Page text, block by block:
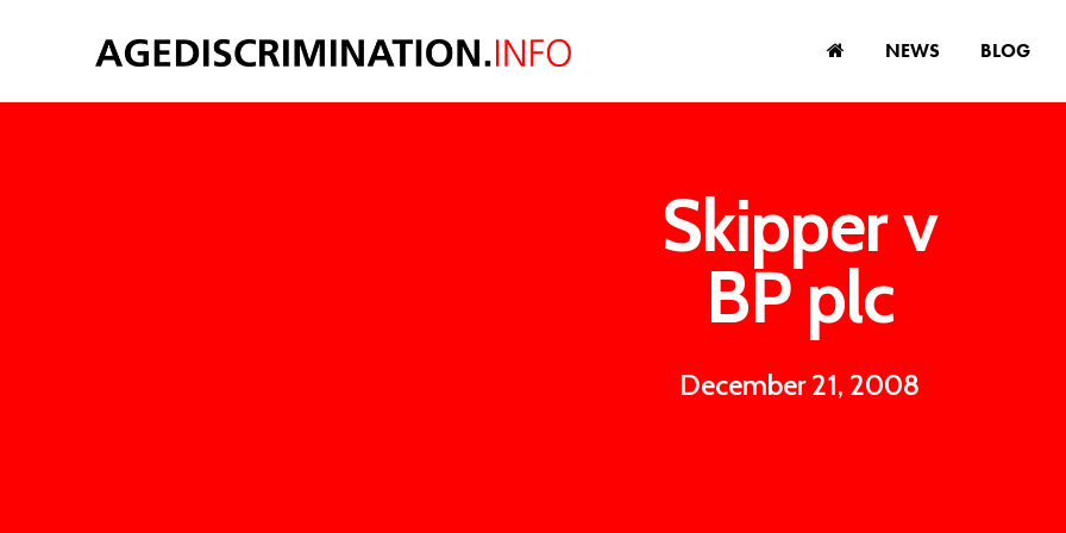
NEWS BLOG
Skipper v
BP plc
December 21, 2008